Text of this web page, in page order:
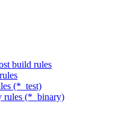
build rules
(*_test)
rules (*_binary)